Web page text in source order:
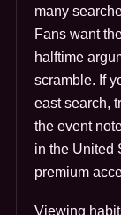
many
Fans want
halftime
scramble. If
east search,
the event
in the United
premium
Viewing